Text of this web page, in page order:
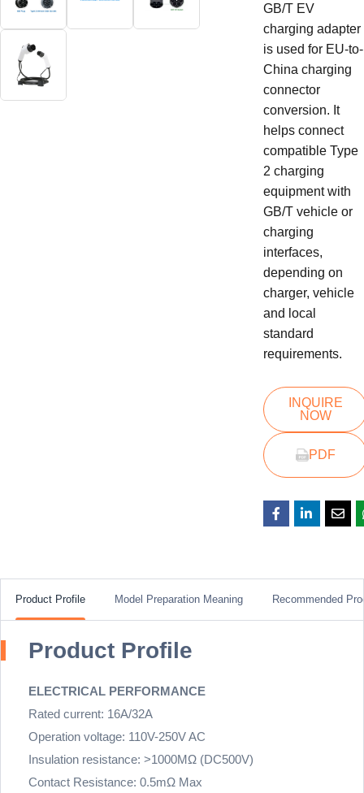
GB/T EV
charging adapter
is used for EU-to-
China charging
connector
conversion. It
helps connect
compatible Type
2 charging
equipment with
GB/T vehicle or
charging
interfaces,
depending on
charger, vehicle
and local
standard
requirements.
INQUIRE
NOW
PDF
Product Profile Model Preparation Meaning Recommended
Product Profile
ELECTRICAL PERFORMANCE
Rated current: 16A/32A
Operation voltage: 110V-250V AC
Insulation resistance: >1000MΩ (DC500V)
Contact Resistance: 0.5mΩ Max